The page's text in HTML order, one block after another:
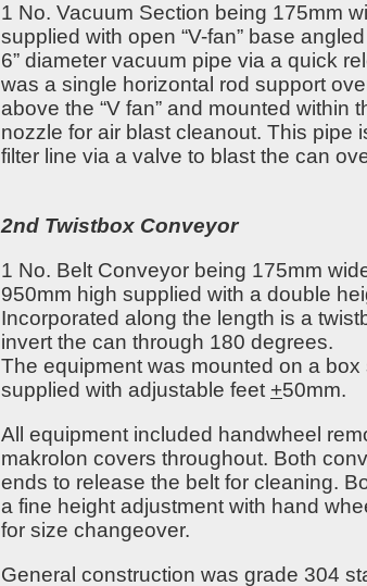
1 No. Vacuum Section being 175mm
supplied with open “V-fan” base
6” diameter vacuum pipe via a quick
was a single horizontal rod support
above the “V fan” and mounted within
nozzle for air blast cleanout. This pipe
filter line via a valve to blast the can
2nd Twistbox Conveyor
1 No. Belt Conveyor being 175mm
950mm high supplied with a double
Incorporated along the length is a
invert the can through 180 degrees.
The equipment was mounted on a box
supplied with adjustable feet +50mm.
All equipment included handwheel
makrolon covers throughout. Both
ends to release the belt for cleaning.
a fine height adjustment with hand
for size changeover.
General construction was grade 304